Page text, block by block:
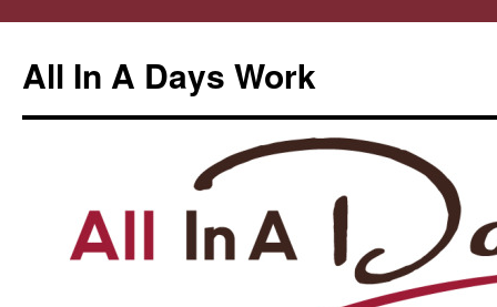
All In A Days Work